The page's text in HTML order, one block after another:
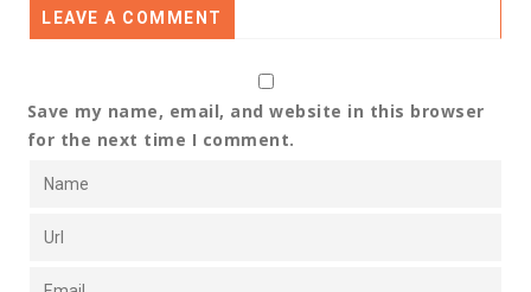
LEAVE A COMMENT
Save my name, email, and website in this browser
for the next time I comment.